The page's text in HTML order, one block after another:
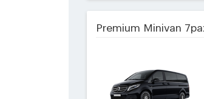
Premium Minivan